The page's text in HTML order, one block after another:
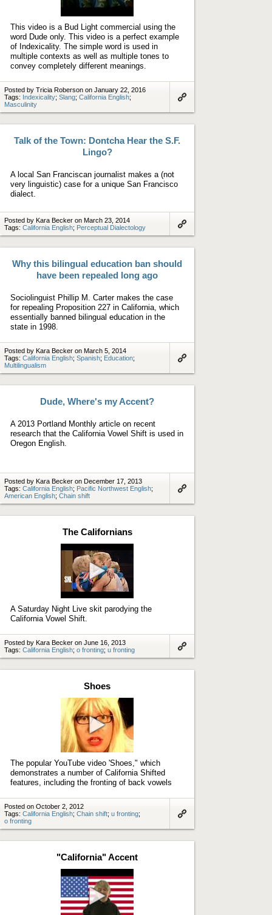
Play
This video is a Bud Light commercial using the
word Dude only. This video is a perfect example
of Indexicality. The simple word is used in
multiple contexts as well as multiple tones to
convey completely different meanings.
Posted by Tricia Roberson on January 22, 2016
Tags: Indexicality; Slang; California English;
Masculinity
to
Talk of the Town: Dontcha Hear the S.F.
Lingo?
A local San Franciscan journalist makes a (not
very linguistic) case for a unique San Francisco
dialect.
Posted by Kara Becker on March 23, 2014
Tags: California English; Perceptual Dialectology
artifact
Why this bilingual education ban should
have been repealed long ago
Sociolinguist Phillip M. Carter makes the case
for repealing Proposition 227 in California, which
essentially banned bilingual education in the
state in 1998.
Posted by Kara Becker on March 5, 2014
Tags: California English; Spanish; Education;
Multilingualism
to
Dude, Where's my Accent?
A 2013 Portland Monthly article on recent
research that the California Vowel Shift is used in
Oregon English.
Posted by Kara Becker on December 17, 2013
Tags: California English; Pacific Northwest English;
American English; Chain shift
to
The Californians
Play
A Saturday Night Live skit parodying the
California Vowel Shift.
Posted by Kara Becker on June 16, 2013
Tags: California English; o fronting; u fronting
artifact
Shoes
Play
video
The popular YouTube video 'Shoes," which
demonstrates a number of California Shifted
features, including the fronting of back vowels
Posted on October 2, 2012
Tags: California English; Chain shift; u fronting;
o fronting
to
"California" Accent
Play